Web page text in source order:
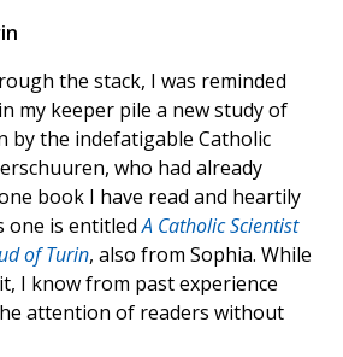
the stack, I was reminded
my keeper pile a new study of
by the indefatigable Catholic
who had already
book I have read and heartily
one is entitledA Catholic Scientist
of Turin, also from Sophia. While
I know from past experience
attention of readers without